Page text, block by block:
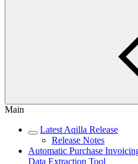
Main
Latest Aqilla Release
Release Notes
Automatic Purchase
Data Extraction Tool